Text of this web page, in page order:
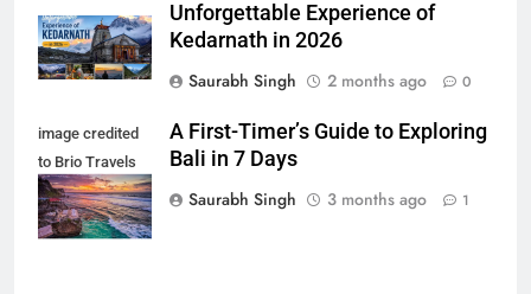
Unforgettable Experience of
Kedarnath in 2026
Saurabh Singh
2 months ago 0
image credited
to Brio Travels
Team
A First-Timer’s Guide to Exploring
Bali in 7 Days
Saurabh Singh
3 months ago 1